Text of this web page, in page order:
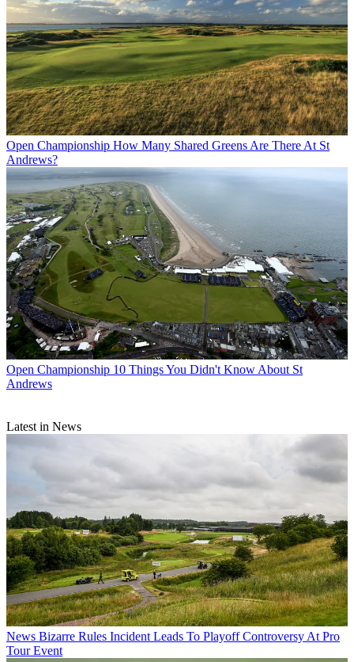
Open Championship How Many Shared Greens Are There At St
Andrews?
Open Championship 10 Things You Didn't Know About St
Andrews
Latest in News
News Bizarre Rules Incident Leads To Playoff Controversy At Pro
Tour Event